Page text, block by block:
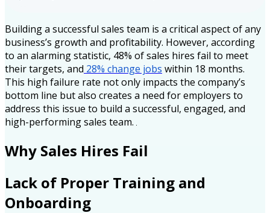
Building a successful sales team is a critical aspect of any
business’s growth and profitability. However, according
to an alarming statistic, 48% of sales hires fail to meet
their targets, and 28% change jobs within 18 months.
This high failure rate not only impacts the company’s
bottom line but also creates a need for employers to
address this issue to build a successful, engaged, and
high-performing sales team.
Why Sales Hires Fail
Lack of Proper Training and
Onboarding